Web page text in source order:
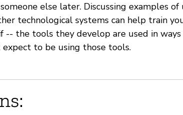
else later. Discussing examples of
technological systems can help train
the tools they develop are used in
to be using those tools.